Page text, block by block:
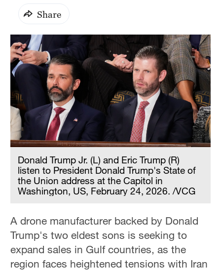
Share
Donald Trump Jr. (L) and Eric Trump (R)
listen to President Donald Trump's State of
the Union address at the Capitol in
Washington, US, February 24, 2026. /VCG
A drone manufacturer backed by Donald
Trump's two eldest sons is seeking to
expand sales in Gulf countries, as the
region faces heightened tensions with Iran